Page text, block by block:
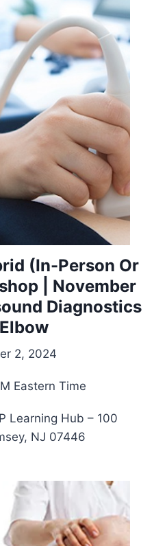
(In-Person Or
| November
Diagnostics
2, 2024
Eastern Time
Learning Hub – 100
NJ 07446